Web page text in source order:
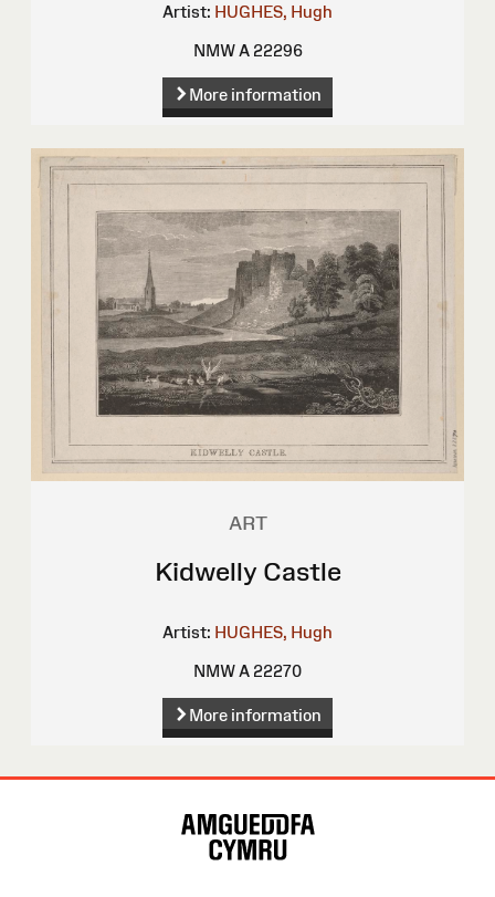
Artist: HUGHES, Hugh
NMW A 22296
More information
ART
Kidwelly Castle
Artist: HUGHES, Hugh
NMW A 22270
More information